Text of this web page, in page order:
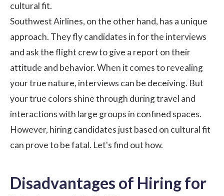
cultural fit.
Southwest Airlines, on the other hand, has a unique
approach. They fly candidates in for the interviews
and ask the flight crew to give a report on their
attitude and behavior. When it comes to revealing
your true nature, interviews can be deceiving. But
your true colors shine through during travel and
interactions with large groups in confined spaces.
However, hiring candidates just based on cultural fit
can prove to be fatal. Let's find out how.
Disadvantages of Hiring for